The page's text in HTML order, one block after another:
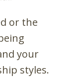
or the
your
styles.